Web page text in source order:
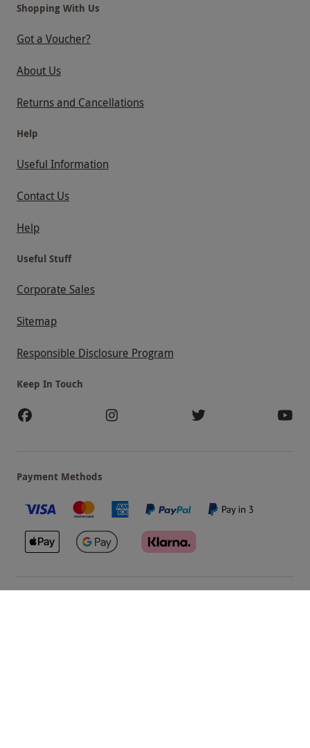
Shopping With Us
Got a Voucher?
About Us
Returns and Cancellations
Help
Useful Information
Contact Us
Help
Useful Stuff
Corporate Sales
Sitemap
Responsible Disclosure Program
Keep In Touch
Payment Methods